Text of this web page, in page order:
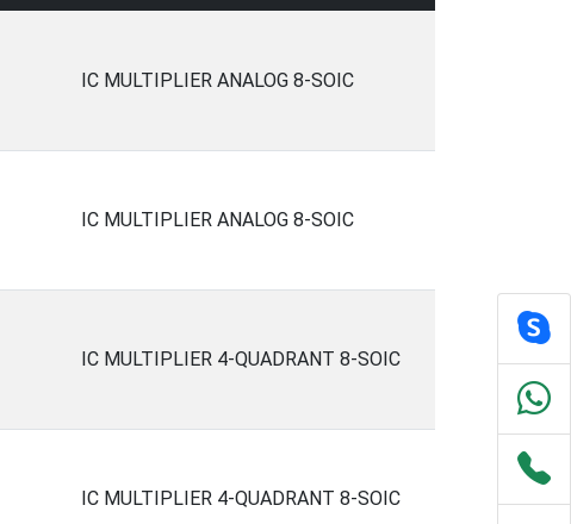
IC MULTIPLIER ANALOG 8-SOIC
IC MULTIPLIER ANALOG 8-SOIC
IC MULTIPLIER 4-QUADRANT 8-SOIC
IC MULTIPLIER 4-QUADRANT 8-SOIC